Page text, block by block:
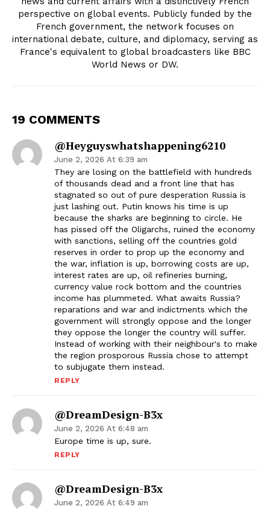
perspective on global events. Publicly funded by the
French government, the network focuses on
international debate, culture, and diplomacy, serving as
France's equivalent to global broadcasters like BBC
World News or DW.
19 COMMENTS
@heyguyswhatshappening6210
June 2, 2026 At 6:39 am
They are losing on the battlefield with hundreds
of thousands dead and a front line that has
stagnated so out of pure desperation Russia is
just lashing out. Putin knows his time is up
because the sharks are beginning to circle. He
has pissed off the Oligarchs, ruined the economy
with sanctions, selling off the countries gold
reserves in order to prop up the economy and
the war, inflation is up, borrowing costs are up,
interest rates are up, oil refineries burning,
currency value rock bottom and the countries
income has plummeted. What awaits Russia?
reparations and war and indictments which the
government will strongly oppose and the longer
they oppose the longer the country will suffer.
Instead of working with their neighbour's to make
the region prosporous Russia chose to attempt
to subjugate them instead.
REPLY
@DreamDesign-B3x
June 2, 2026 At 6:48 am
Europe time is up, sure.
REPLY
@DreamDesign-B3x
June 2, 2026 At 6:49 am